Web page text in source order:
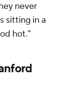
never
sitting in a
hot."